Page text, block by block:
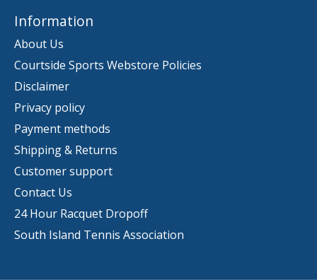
Information
About Us
Courtside Sports Webstore Policies
Disclaimer
Privacy policy
Payment methods
Shipping & Returns
Customer support
Contact Us
24 Hour Racquet Dropoff
South Island Tennis Association